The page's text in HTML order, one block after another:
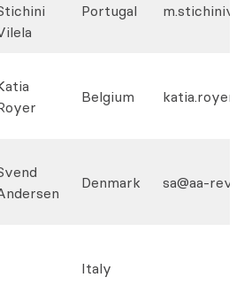
Portugal
Belgium
Denmark sa@aa-
Italy